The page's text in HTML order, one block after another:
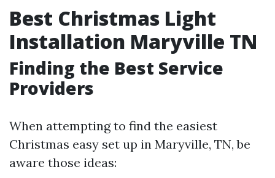
Best Christmas Light
Installation Maryville TN
Finding the Best Service
Providers
When attempting to find the easiest
Christmas easy set up in Maryville, TN, be
aware those ideas: